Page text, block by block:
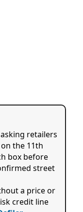
asking retailers
the 11th
box before
street
a price or
credit line